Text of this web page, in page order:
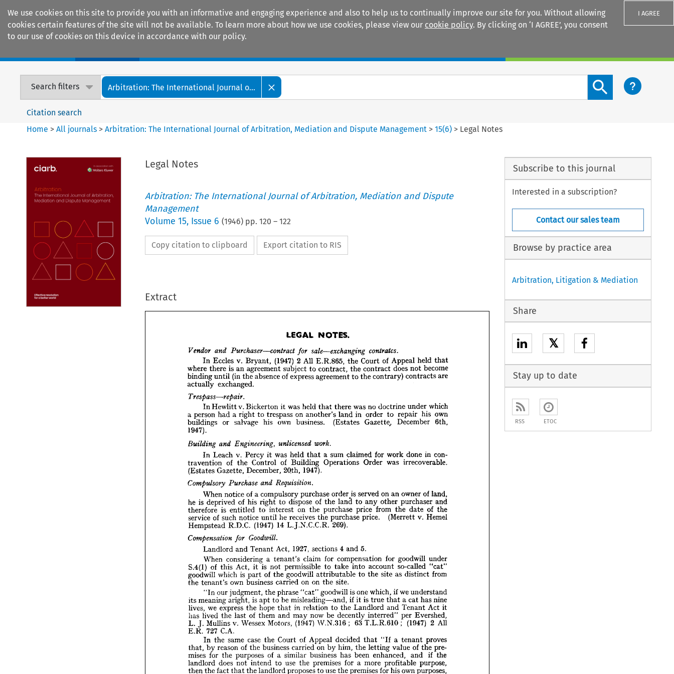
We use cookies on this site to provide you with an informative and engaging experience and also to help us to continually improve our site for you. Without allowing
cookies certain features of the site will not be available. To learn more about how we use cookies, please view our cookie policy. By clicking on ‘I AGREE’, you consent
to our use of cookies on this device in accordance with our policy.
I AGREE
Search filters Arbitration: The International Journal o...
Search content button
Citation search
Home >All journals >Arbitration: The International Journal of Arbitration, Mediation and Dispute Management >15(6) > Legal Notes
Legal Notes
Arbitration: The International Journal of Arbitration, Mediation and Dispute
Management
Volume 15, Issue 6 (1946) pp. 120 – 122
Copy citation to clipboard Export citation to RIS
Extract
LEGAL NOTES.
     
Eccles v. (1947) the of Appeal held that
where there agreement subject to the contract does not become
binding the absence of express agreement to the contrary) contracts are
actually exchanged.

In Hewlitt v. it was held that there was no doctrine under which
had a right to trespass on another's land order to repair his
own
buildings
or salvage his own business. (Estates Gazette, December
    
Leach v. Percy it was held that a sum claimed for work done in con-
of the of Operations Order was irrecoverable.
(Estates Gazette, December, 2Qth, 1947).
   
notice of compulsory purchase order^is served an owner of land,
he is of his right dispose of the land to any other purchaser
therefore is to interest the purchase price from the date of
the
he receives the purchase price. (Merrett v.
Hempstead (1947) 14 L.J.N.C.C.R. 269).
  
Tenant Act, 1927, sections 4 and
5.
considering tenant's for compensation for goodwill under
S.4(l) of this is not permissible to take into account "cat"
of the attributable to the site as distinct from
the tenant's own business carried on on the site.
"In our the phrase "cat" is one which, if we understand
its meaning is apt to be misleading—and, if it is true that a cat has nine
we express the hope that to the Landlord and Tenant Act
it
them may now be decently interred" per
L.
J. Mullins v. Wessex Motors, (1947) W.N.316 ; 63 T.L.R.610 ; (1947) 2 All
E.R. C.A.
same case the of decided "If a tenant proves
by of business on by him, letting value the pre-
for the purposes of a similar business has and if
the
does not intend to the premises for a more profitable purpose,
then the fact that the landlord proposes to use the premises for his own purposes,
LEGAL NOTES.
Vendor and Purchaser—contract sale—exchanging contratcs.
Eccles
where there is
binding until (in the absence express agreement contrary) contracts are
actually exchanged.
Trespass—repair.
v.
buildings or salvage his own business.
1947).
Building and Engineering, unlicensed work.
In Leach v. Percy it was held that
of the Building
(Estates Gazette, December, 2Qth, 1947).
Compulsory Purchase and Requisition.
When notice of a compulsory purchase order^is served on an owner of land,
he is deprived of his right to dispose of the land to any other purchaser and
therefore is entitled to interest on the purchase price from the date of the
service of such notice until he receives the purchase price. (Merrett
Hempstead R.D.C. (1947) 14 L.J.N.C.C.R. 269).
Compensation for Goodwill.
Landlord and Tenant Act, 1927, sections 4 and 5.
When considering a tenant's claim for compensation for goodwill under
S.4(l) of this Act, it is not permissible to take into account so-called "cat"
goodwill which is part of the goodwill attributable to the site as distinct from
the tenant's own business carried on on the site.
"In our judgment, the phrase "cat" goodwill is one which, if we understand
its meaning aright, is apt to be misleading—and, if it is true that a cat has nine
lives, we express the hope that in relation to the Landlord and Tenant Act it
has lived the last of them and may now be decently interred" per Evershed,
L. J. Mullins v. Wessex Motors, (1947) W.N.316 63 T.L.R.610 (1947) 2 All
E.R. 727 C.A.
In the same case the Court of Appeal decided tenant proves
that, by reason the by him, the letting value
mises for the purposes of a similar business has been enhanced, and if the
landlord does not intend to use the premises for a more profitable purpose,
then the fact that the landlord proposes to use the premises for his own purposes,
and, therefore, not to avail himself of the added letting value which the tenant
has created, does not, of itself, defeat the tenants' right to compensation."
Subscribe to this journal
Interested in a subscription?
Contact our sales team
Browse by practice area
Arbitration, Litigation & Mediation
Share
𝕏
Stay up to date
RSS ETOC